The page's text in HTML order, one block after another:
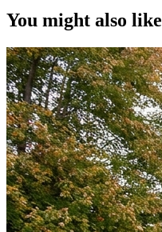
You might also like